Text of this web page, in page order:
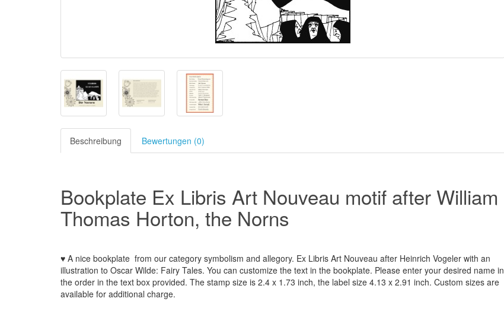
Beschreibung Bewertungen (0)
Bookplate Ex Libris Art Nouveau motif after William
Thomas Horton, the Norns
♥ A nice bookplate from our category symbolism and allegory. Ex Libris Art Nouveau after Heinrich Vogeler with an
illustration to Oscar Wilde: Fairy Tales. You can customize the text in the bookplate. Please enter your desired name in
the order in the text box provided. The stamp size is 2.4 x 1.73 inch, the label size 4.13 x 2.91 inch. Custom sizes are
available for additional charge.